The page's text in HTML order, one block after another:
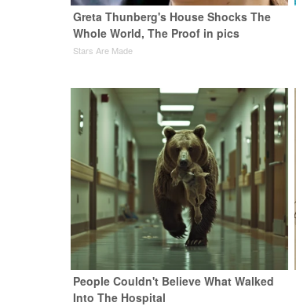
Greta Thunberg's House Shocks The
Whole World, The Proof in pics
Stars Are Made
People Couldn't Believe What Walked
Into The Hospital